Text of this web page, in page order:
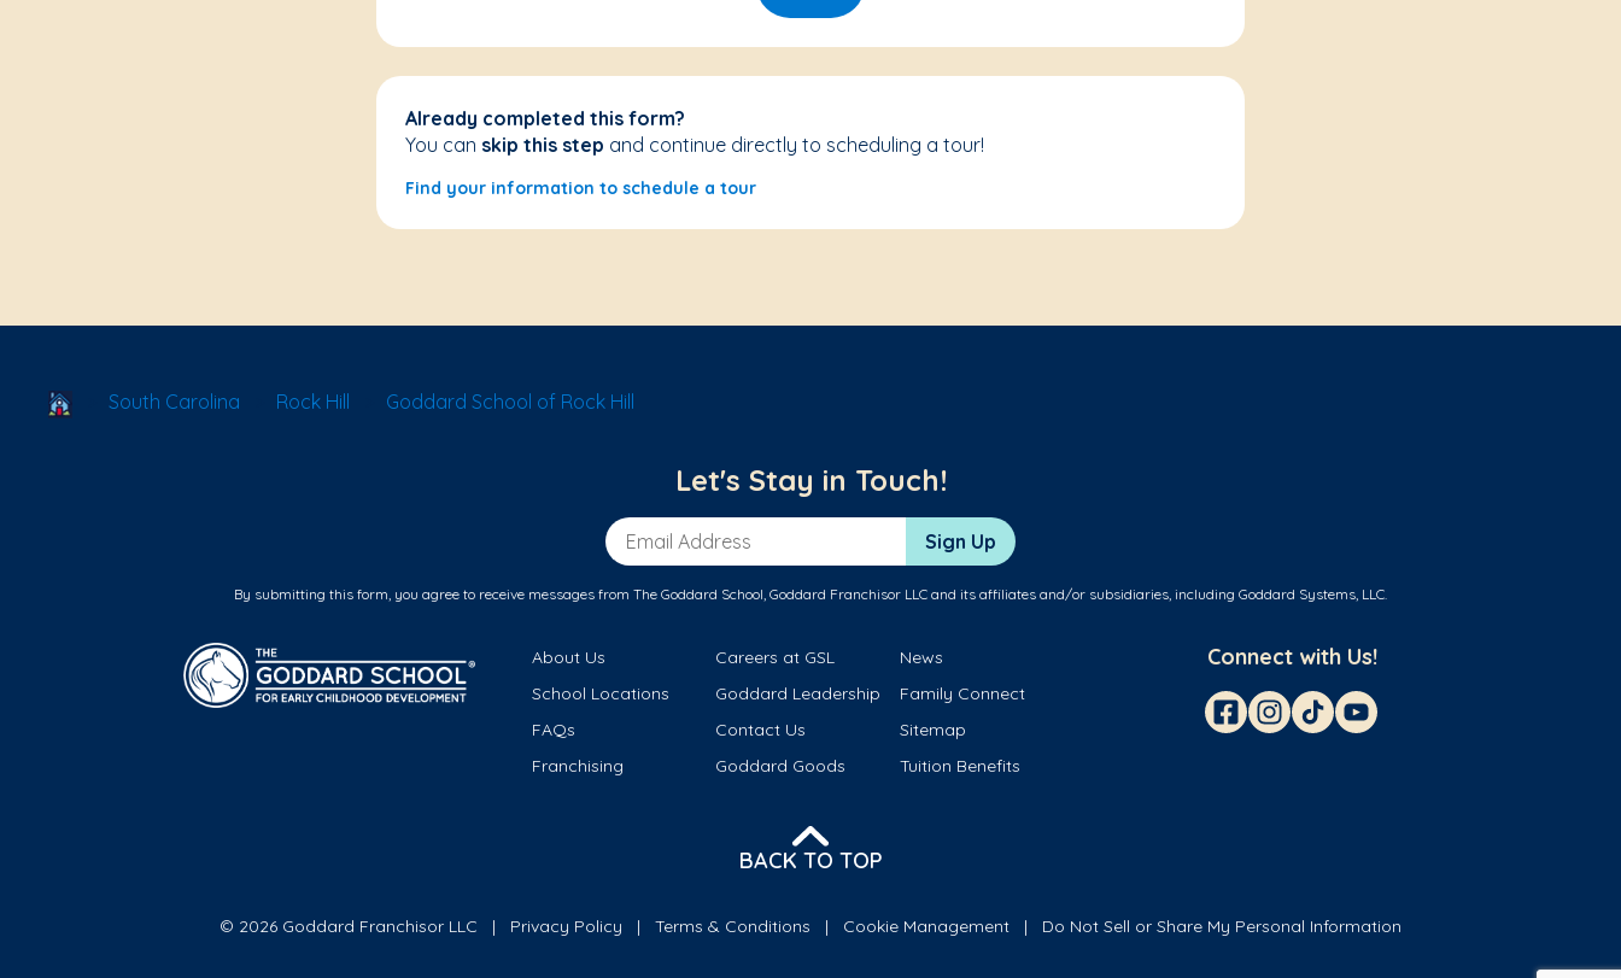
Already completed this form?
You can skip this step and continue directly to scheduling a tour!
Find your information to schedule a tour
School Locator
South Carolina Rock Hill Goddard School of Rock Hill
Let's Stay in Touch!
Email Address Sign Up
By submitting this form, you agree to receive messages from The Goddard School, Goddard Franchisor LLC and its affiliates and/or subsidiaries, including Goddard Systems, LLC.
About Us Careers at GSL
News
School Locations
Goddard Leadership
Family Connect
FAQs
Contact Us
Sitemap
Franchising
Goddard Goods Tuition Benefits
Connect with Us!
BACK TO TOP
© 2026 Goddard Franchisor LLC Privacy Policy Terms & Conditions Cookie Management Do Not Sell or Share My Personal Information